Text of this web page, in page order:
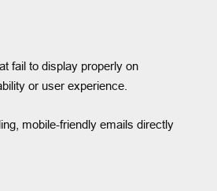
fail to display properly on
or user experience.
mobile-friendly emails directly